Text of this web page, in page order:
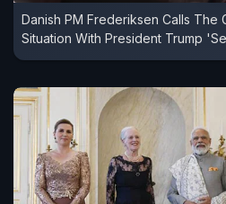
Danish PM Frederiksen Calls The
Situation With President Trump